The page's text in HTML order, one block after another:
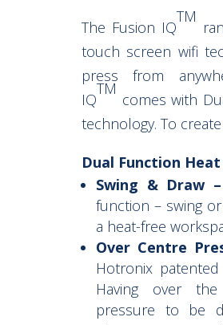
The Fusion IQ
TM
touch screen wifi
press from
IQ
TM
comes with
technology. To
Dual Function Heat
Swing & Draw
function – swing
a heat-free
Over Centre
Hotronix
Having over
pressure to be